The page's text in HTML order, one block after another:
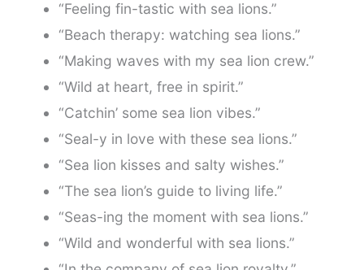
“Feeling fin-tastic with sea lions.”
“Beach therapy: watching sea lions.”
“Making waves with my sea lion crew.”
“Wild at heart, free in spirit.”
“Catchin’ some sea lion vibes.”
“Seal-y in love with these sea lions.”
“Sea lion kisses and salty wishes.”
“The sea lion’s guide to living life.”
“Seas-ing the moment with sea lions.”
“Wild and wonderful with sea lions.”